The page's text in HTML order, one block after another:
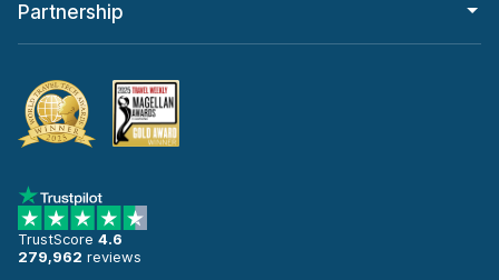
Partnership
TrustScore 4.6
279,962 reviews